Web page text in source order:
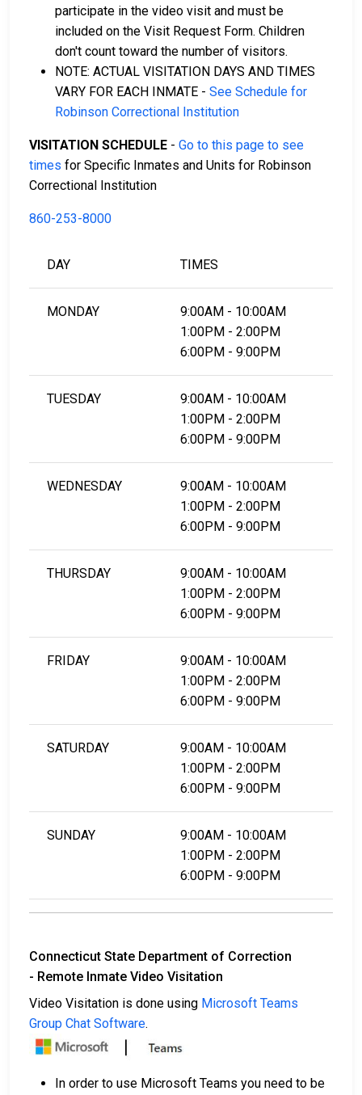
participate in the video visit and must be
included on the Visit Request Form. Children
don't count toward the number of visitors.
NOTE: ACTUAL VISITATION DAYS AND TIMES
VARY FOR EACH INMATE - See Schedule for
Robinson Correctional Institution
VISITATION SCHEDULE - Go to this page to see
times for Specific Inmates and Units for Robinson
Correctional Institution
860-253-8000
DAY TIMES
MONDAY
9:00AM - 10:00AM
1:00PM - 2:00PM
6:00PM - 9:00PM
TUESDAY
9:00AM - 10:00AM
1:00PM - 2:00PM
6:00PM - 9:00PM
WEDNESDAY
9:00AM - 10:00AM
1:00PM - 2:00PM
6:00PM - 9:00PM
THURSDAY
9:00AM - 10:00AM
1:00PM - 2:00PM
6:00PM - 9:00PM
FRIDAY
9:00AM - 10:00AM
1:00PM - 2:00PM
6:00PM - 9:00PM
SATURDAY
9:00AM - 10:00AM
1:00PM - 2:00PM
6:00PM - 9:00PM
SUNDAY
9:00AM - 10:00AM
1:00PM - 2:00PM
6:00PM - 9:00PM
Connecticut State Department of Correction
- Remote Inmate Video Visitation
Video Visitation is done using Microsoft Teams
Group Chat Software.
In order to use Microsoft Teams you need to be